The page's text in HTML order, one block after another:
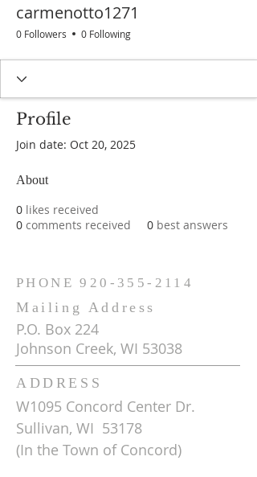
carmenotto1271
0 Followers 0 Following
Profile
Join date: Oct 20, 2025
About
0 likes received
0 comments received 0 best answers
PHONE920-355-2114
Mailing Address
P.O. Box 224
Johnson Creek, WI 53038
ADDRESS
W1095 Concord Center Dr.
Sullivan, WI 53178
(In the Town of Concord)